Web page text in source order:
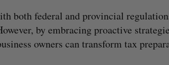
both federal and provincial
by embracing proactive
owners can transform tax